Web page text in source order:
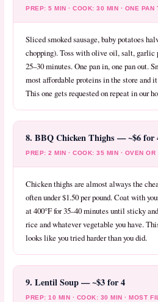
PREP: 5 MIN · COOK: 30 MIN · ONE PAN
Sliced smoked sausage, baby potatoes
chopping). Toss with olive oil, salt, garlic
25–30 minutes. One pan in, one pan out.
most affordable proteins in the store and
This one gets requested on repeat in our
8. BBQ Chicken Thighs — ~$6 for
PREP: 2 MIN · COOK: 35 MIN · OVEN OR
Chicken thighs are almost always the
often under $1.50 per pound. Coat with
at 400°F for 35–40 minutes until sticky
rice and whatever vegetable you have.
looks like you tried harder than you did.
9. Lentil Soup — ~$3 for 4
PREP: 10 MIN · COOK: 30 MIN · MOST